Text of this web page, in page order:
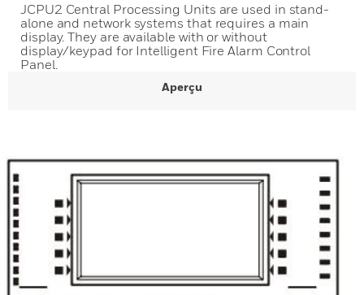
JCPU2 Central Processing Units are used in stand-
alone and network systems that requires a main
display. They are available with or without
display/keypad for Intelligent Fire Alarm Control
Panel.
Aperçu